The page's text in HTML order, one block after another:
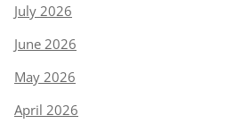
July 2026
June 2026
May 2026
April 2026